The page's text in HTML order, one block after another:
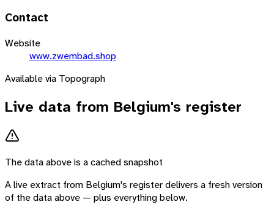
Contact
Website
www.zwembad.shop
Available via Topograph
Live data from Belgium's register
The data above is a cached snapshot
A live extract from Belgium's register delivers a fresh version
of the data above — plus everything below.